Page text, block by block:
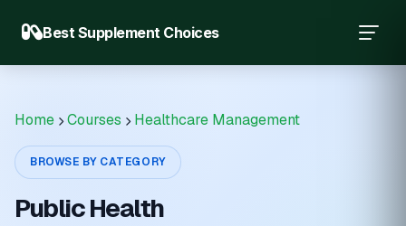
Best Supplement Choices
Home Courses Healthcare Management
BROWSE BY CATEGORY
Public Health